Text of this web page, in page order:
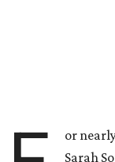
or
Sarah